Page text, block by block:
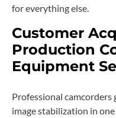
for everything else.
Customer
Production
Equipment
Professional
image stabilization in one